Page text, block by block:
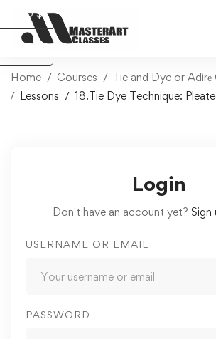
Home Courses
Tie and Dye or Adìrẹ
Lessons
18.Tie Dye Technique:
Login
Don't have an account yet? Sign
USERNAME OR EMAIL
PASSWORD
USD $